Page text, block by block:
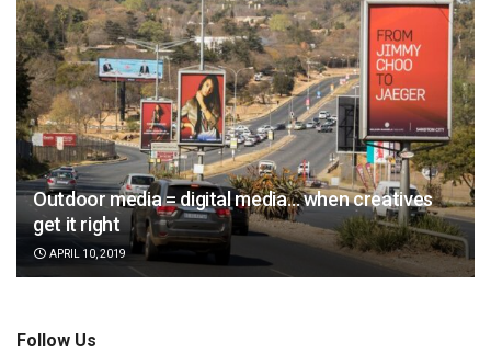
Outdoor media = digital media… when creatives
get it right
APRIL 10, 2019
Follow Us